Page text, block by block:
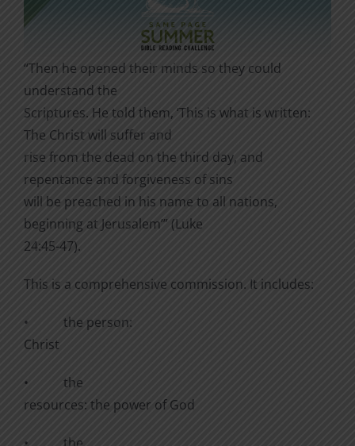
“Then he opened their minds so they could
understand the
Scriptures. He told them, ‘This is what is written:
The Christ will suffer and
rise from the dead on the third day, and
repentance and forgiveness of sins
will be preached in his name to all nations,
beginning at Jerusalem’” (Luke
24:45-47).
This is a comprehensive commission. It includes:
•
the person:
Christ
•
the
resources: the power of God
•
the